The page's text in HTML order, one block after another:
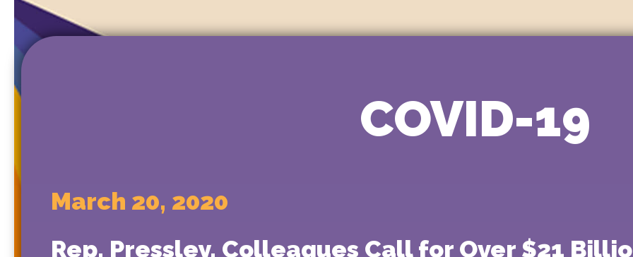
COVID-19
March 20, 2020
Rep. Pressley, Colleagues Call for Over $21